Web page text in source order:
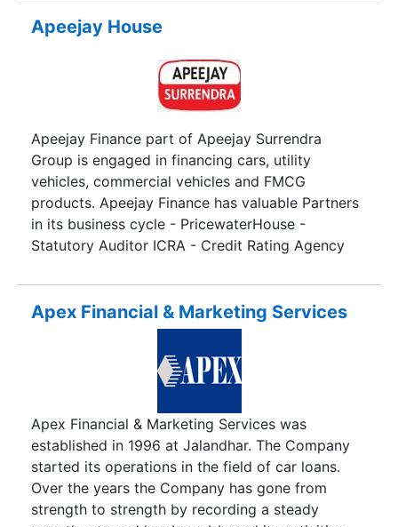
Apeejay House
Apeejay Finance part of Apeejay Surrendra
Group is engaged in financing cars, utility
vehicles, commercial vehicles and FMCG
products. Apeejay Finance has valuable Partners
in its business cycle - PricewaterHouse -
Statutory Auditor ICRA - Credit Rating Agency
PTC issue.
Apex Financial & Marketing Services
Apex Financial & Marketing Services was
established in 1996 at Jalandhar. The Company
started its operations in the field of car loans.
Over the years the Company has gone from
strength to strength by recording a steady